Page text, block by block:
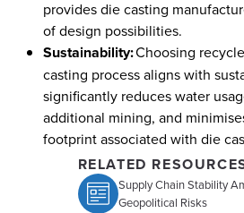
provides die casting
of design possibilities.
Sustainability:Choosing
casting process aligns with
significantly reduces water
additional mining, and
footprint associated with die
RELATED
Supply Chain Stability
Geopolitical Risks